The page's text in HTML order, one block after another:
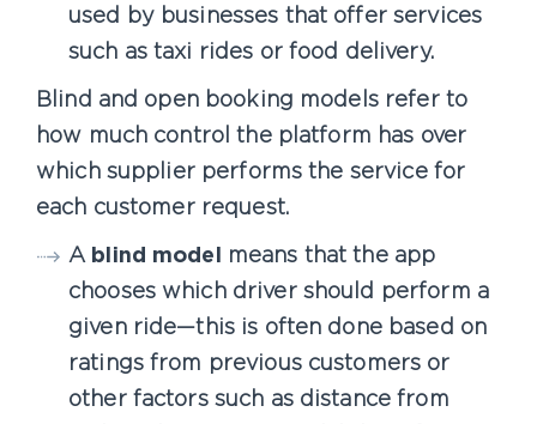
used by businesses that offer services
such as taxi rides or food delivery.
Blind and open booking models refer to
how much control the platform has over
which supplier performs the service for
each customer request.
A blind model
means that the app
chooses which driver should perform a
given ride—this is often done based on
ratings from previous customers or
other factors such as distance from